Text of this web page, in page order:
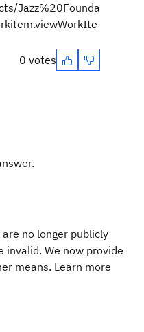
Jazz%20Founda
0 votes
no longer publicly
invalid. We now provide
means. Learn more